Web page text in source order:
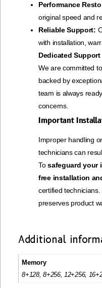
Performance
original speed and
Reliable Support:
with installation,
Dedicated Support
We are committed
backed by
team is always
concerns.
Important
Improper handling
technicians can
Tosafeguard your
free installation
certified
preserves product
Additional
Memory
8+128, 8+256, 12+256,